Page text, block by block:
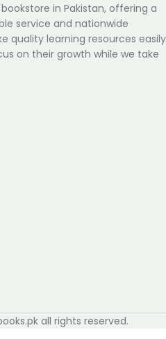
in Pakistan, offering a
service and nationwide
quality learning resources easily
on their growth while we take
all rights reserved.